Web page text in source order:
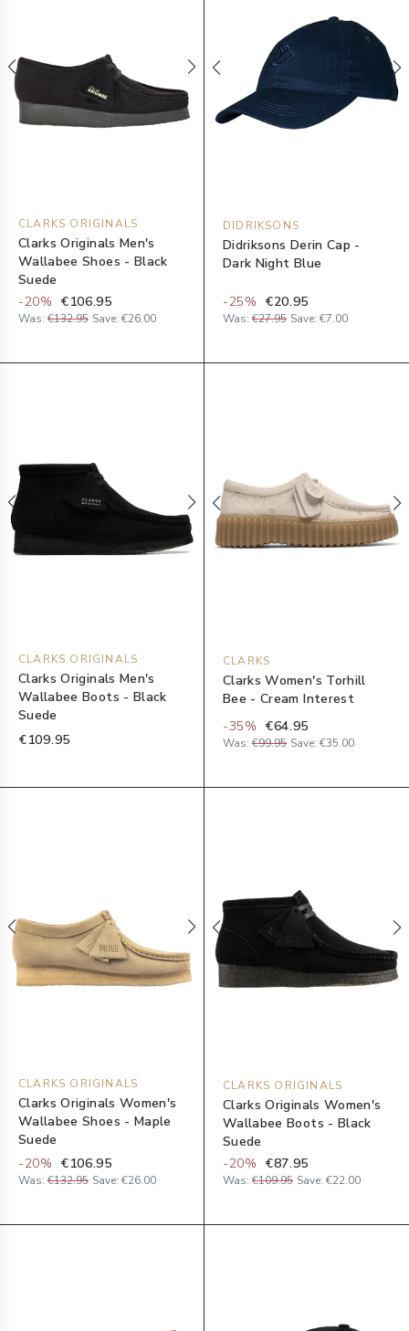
CLARKS ORIGINALS
Clarks Originals Men's
Wallabee Shoes - Black
Suede
-20% €106.95
Was: €132.95 Save: €26.00
DIDRIKSONS
Didriksons Derin Cap -
Dark Night Blue
-25% €20.95
Was: €27.95 Save: €7.00
CLARKS ORIGINALS
Clarks Originals Men's
Wallabee Boots - Black
Suede
€109.95
CLARKS
Clarks Women's Torhill
Bee - Cream Interest
-35% €64.95
Was: €99.95 Save: €35.00
CLARKS ORIGINALS
Clarks Originals Women's
Wallabee Shoes - Maple
Suede
-20% €106.95
Was: €132.95 Save: €26.00
CLARKS ORIGINALS
Clarks Originals Women's
Wallabee Boots - Black
Suede
-20% €87.95
Was: €109.95 Save: €22.00